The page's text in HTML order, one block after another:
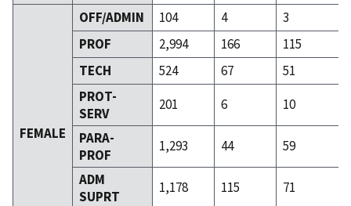
FEMALE
OFF/ADMIN 104 4
3
PROF
2,994 166
115
TECH
524 67
51
PROT-
SERV
201 6
10
PARA-
PROF
1,293 44
59
ADM
SUPRT
1,178 115
71